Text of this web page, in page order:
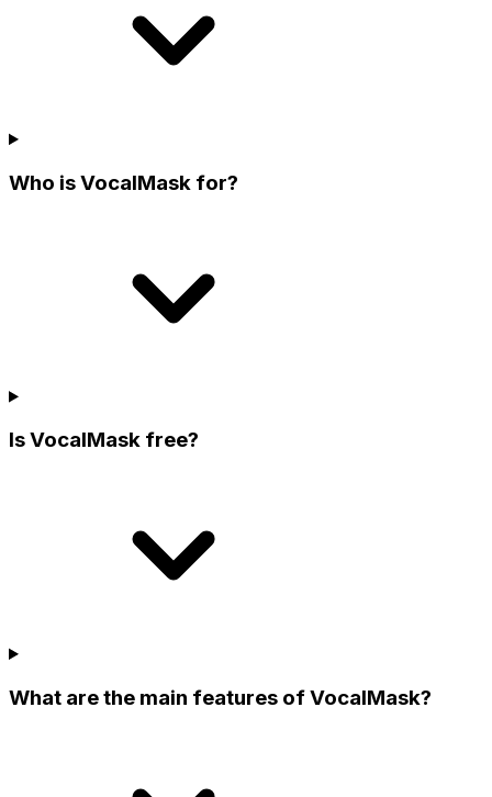
Who is VocalMask for?
Is VocalMask free?
What are the main features of VocalMask?